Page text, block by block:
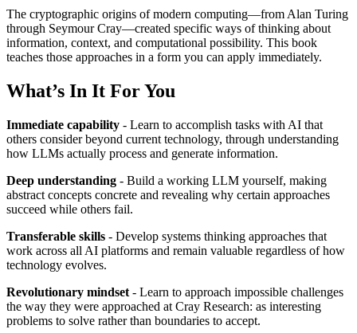
The cryptographic origins of modern computing—from Alan Turing
through Seymour Cray—created specific ways of thinking about
information, context, and computational possibility. This book
teaches those approaches in a form you can apply immediately.
What’s In It For You
Immediate capability - Learn to accomplish tasks with AI that
others consider beyond current technology, through understanding
how LLMs actually process and generate information.
Deep understanding - Build a working LLM yourself, making
abstract concepts concrete and revealing why certain approaches
succeed while others fail.
Transferable skills - Develop systems thinking approaches that
work across all AI platforms and remain valuable regardless of how
technology evolves.
Revolutionary mindset - Learn to approach impossible challenges
the way they were approached at Cray Research: as interesting
problems to solve rather than boundaries to accept.